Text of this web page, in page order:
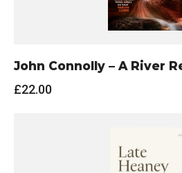
John Connolly – A River
£22.00